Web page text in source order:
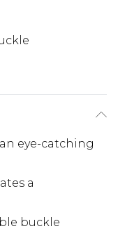
eye-catching
a
buckle